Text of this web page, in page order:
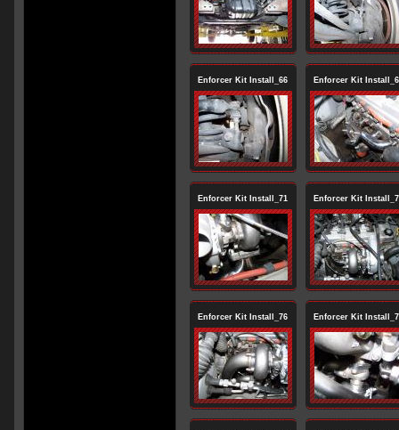
Enforcer Kit Install_66 Enforcer Kit
Enforcer Kit Install_71 Enforcer Kit
Enforcer Kit Install_76 Enforcer Kit